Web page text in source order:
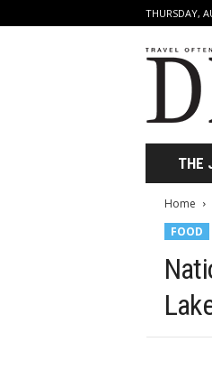
THURSDAY,
r
t
THE
Home
FOOD